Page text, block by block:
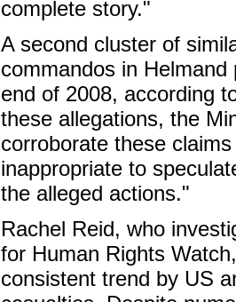
complete story."
A second cluster of
commandos in
end of 2008, according
these allegations, the
corroborate these
inappropriate to
the alleged actions."
Rachel Reid, who
for Human Rights
consistent trend by US